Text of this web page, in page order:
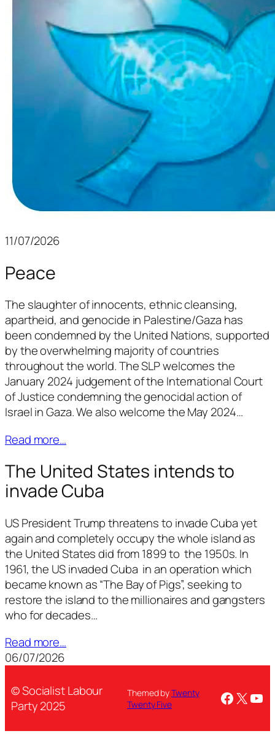
11/07/2026
Peace
The slaughter of innocents, ethnic cleansing,
apartheid, and genocide in Palestine/Gaza has
been condemned by the United Nations, supported
by the overwhelming majority of countries
throughout the world. The SLP welcomes the
January 2024 judgement of the International Court
of Justice condemning the genocidal action of
Israel in Gaza. We also welcome the May 2024…
Read more…
The United States intends to
invade Cuba
US President Trump threatens to invade Cuba yet
again and completely occupy the whole island as
the United States did from 1899 to the 1950s. In
1961, the US invaded Cuba in an operation which
became known as “The Bay of Pigs”, seeking to
restore the island to the millionaires and gangsters
who for decades…
Read more…
06/07/2026
© Socialist Labour
Party 2025
Themed byTwenty
Twenty Five
X